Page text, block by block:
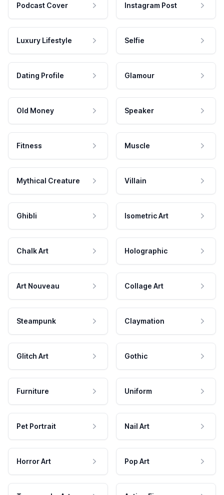
Podcast Cover Instagram Post
Luxury Lifestyle Selfie
Dating Profile Glamour
Old Money Speaker
Fitness Muscle
Mythical Creature Villain
Ghibli Isometric Art
Chalk Art Holographic
Art Nouveau Collage Art
Steampunk Claymation
Glitch Art Gothic
Furniture Uniform
Pet Portrait Nail Art
Horror Art Pop Art